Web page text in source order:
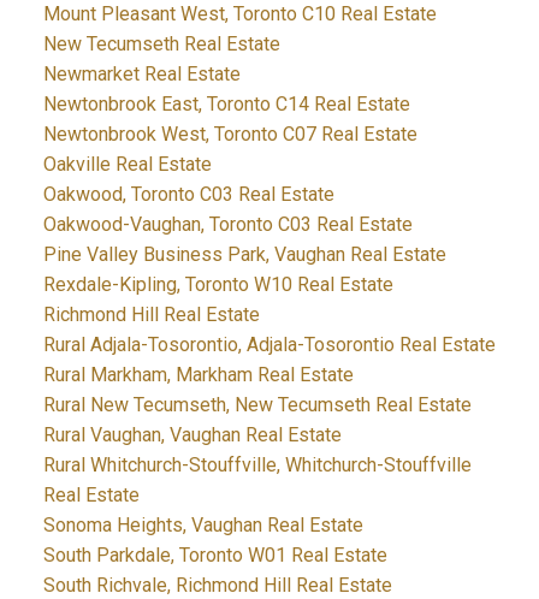
Mount Pleasant West, Toronto C10 Real Estate
New Tecumseth Real Estate
Newmarket Real Estate
Newtonbrook East, Toronto C14 Real Estate
Newtonbrook West, Toronto C07 Real Estate
Oakville Real Estate
Oakwood, Toronto C03 Real Estate
Oakwood-Vaughan, Toronto C03 Real Estate
Pine Valley Business Park, Vaughan Real Estate
Rexdale-Kipling, Toronto W10 Real Estate
Richmond Hill Real Estate
Rural Adjala-Tosorontio, Adjala-Tosorontio Real Estate
Rural Markham, Markham Real Estate
Rural New Tecumseth, New Tecumseth Real Estate
Rural Vaughan, Vaughan Real Estate
Rural Whitchurch-Stouffville, Whitchurch-Stouffville
Real Estate
Sonoma Heights, Vaughan Real Estate
South Parkdale, Toronto W01 Real Estate
South Richvale, Richmond Hill Real Estate